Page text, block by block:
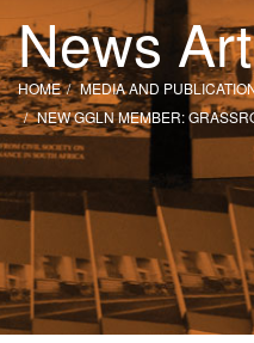
News
HOME MEDIA AND
NEW GGLN MEMBER: